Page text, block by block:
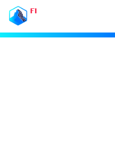
FI